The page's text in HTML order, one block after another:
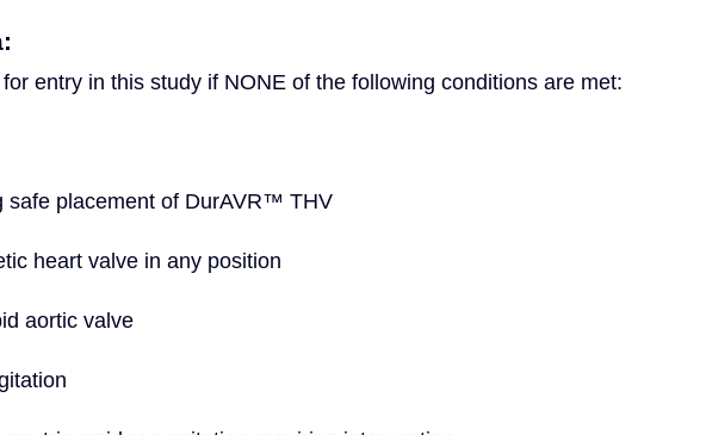
entry in this study if NONE of the following conditions are met:
safe placement of DurAVR™ THV
heart valve in any position
aortic valve